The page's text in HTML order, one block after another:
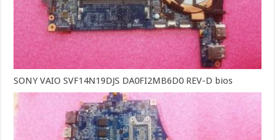
SONY VAIO SVF14N19DJS DA0FI2MB6D0 REV-D bios